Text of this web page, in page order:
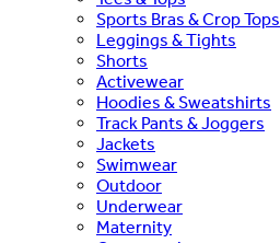
Sports Bras & Crop Tops
Leggings & Tights
Shorts
Activewear
Hoodies & Sweatshirts
Track Pants & Joggers
Jackets
Swimwear
Outdoor
Underwear
Maternity